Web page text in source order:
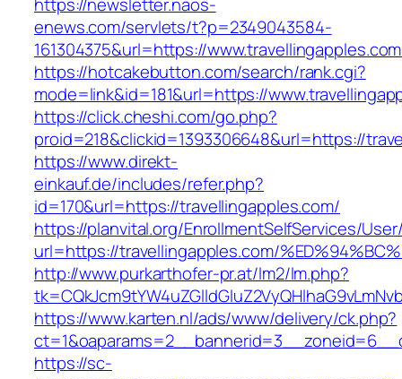
enews.com/servlets/t?p=2349043584-
161304375&url=https://
https://hotcakebutton.com/search/rank.cgi?
mode=link&id=181&url=https://
https://click.cheshi.com/go.php?
proid=218&clickid=1393306648&url=https://
https://www.direkt-
einkauf.de/includes/refer.php?
id=170&url=https://travellingapples.com/
https://planvital.org/EnrollmentSelfServices/
url=https://travellingapples.com/
http://www.purkarthofer-pr.at/lm2/lm.php?
https://www.karten.nl/ads/www/delivery/ck.php?
https://sc-